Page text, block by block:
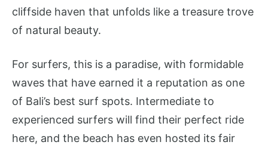
cliffside haven that unfolds like a treasure trove
of natural beauty.
For surfers, this is a paradise, with formidable
waves that have earned it a reputation as one
of Bali’s best surf spots. Intermediate to
experienced surfers will find their perfect ride
here, and the beach has even hosted its fair